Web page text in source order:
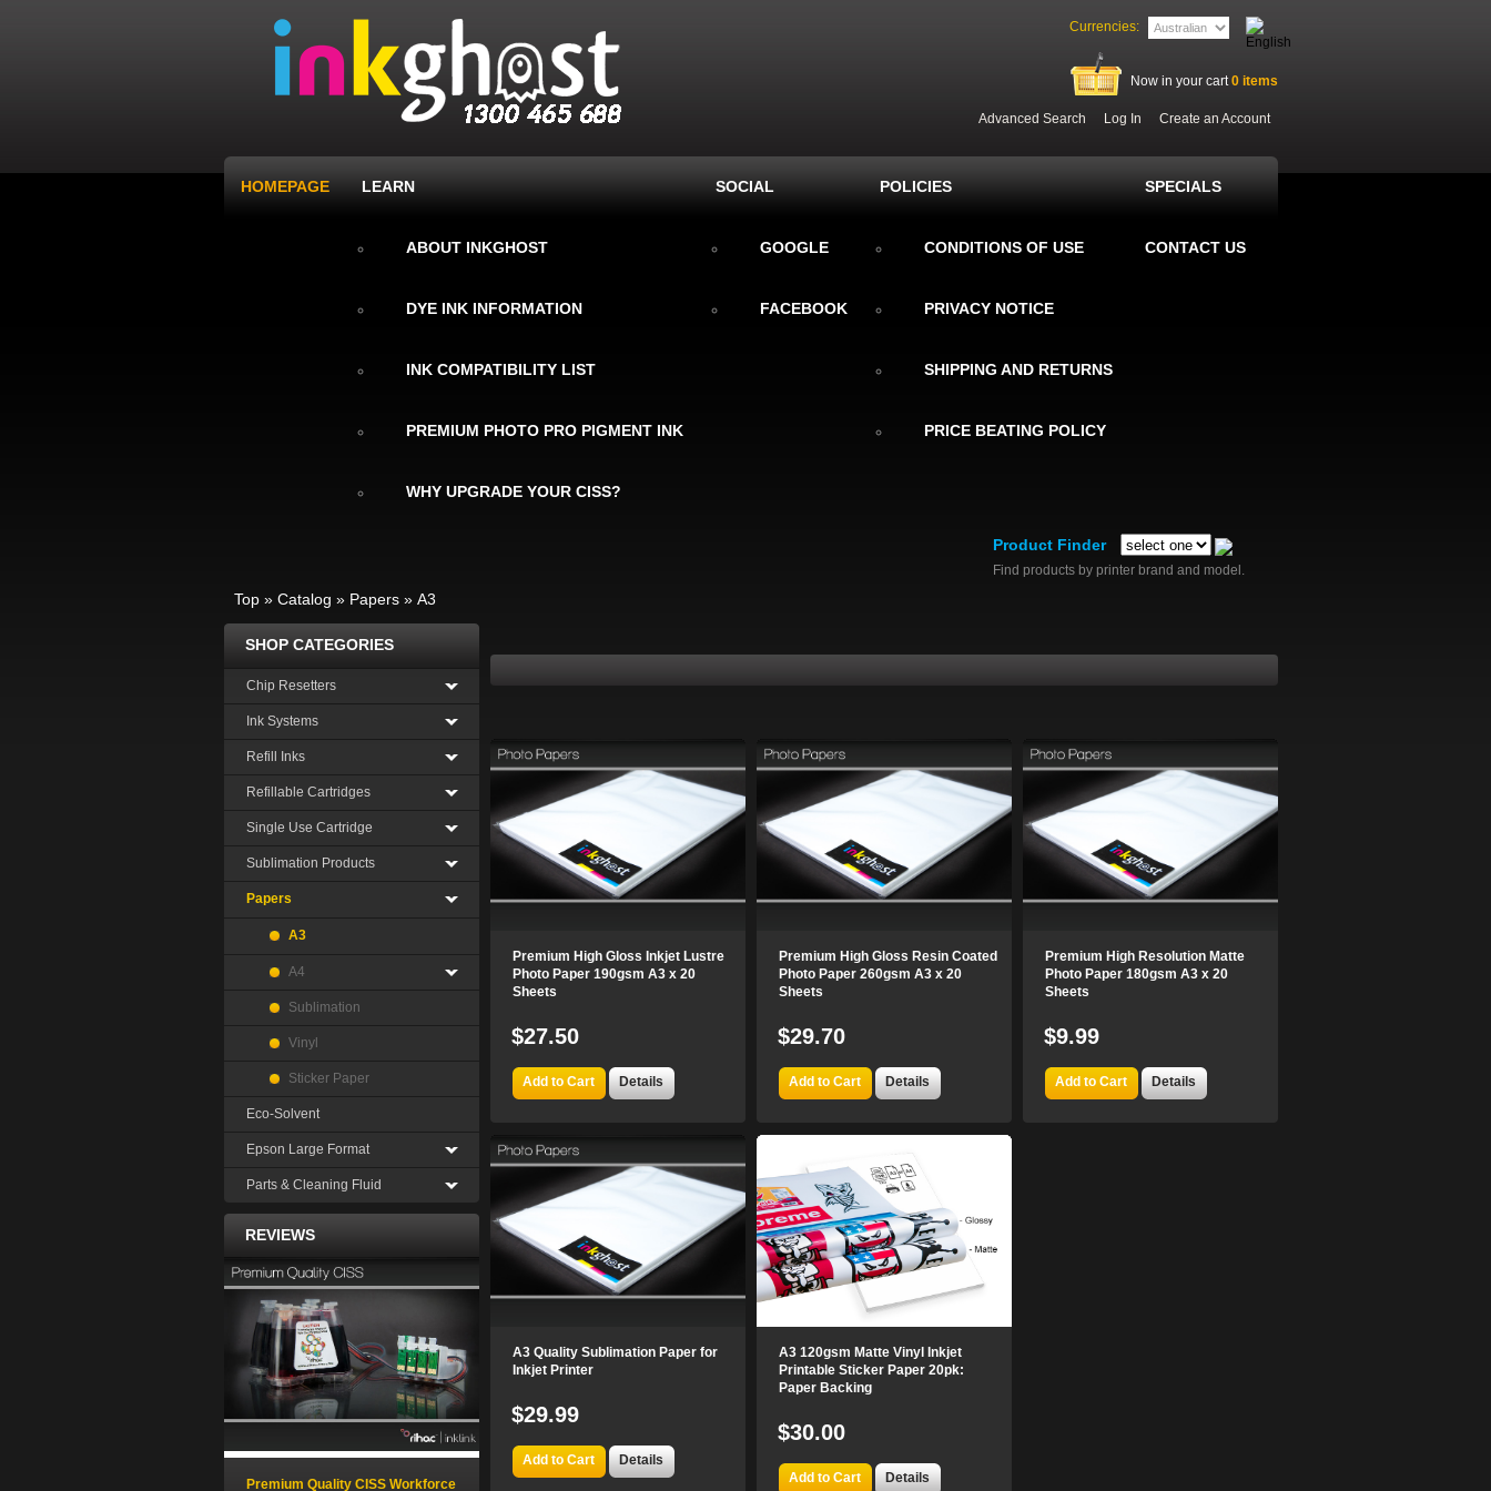
Currencies:
Now in your cart0 items
Advanced Search Log In Create an Account
HOMEPAGE LEARN
ABOUT INKGHOST
DYE INK INFORMATION
INK COMPATIBILITY LIST
PREMIUM PHOTO PRO PIGMENT INK
WHY UPGRADE YOUR CISS?
SOCIAL
GOOGLE
FACEBOOK
POLICIES
CONDITIONS OF USE
PRIVACY NOTICE
SHIPPING AND RETURNS
PRICE BEATING POLICY
SPECIALS
CONTACT US
Product Finder
Find products by printer brand and model.
Top » Catalog » Papers » A3
Premium High Gloss Inkjet Lustre
Photo Paper 190gsm A3 x 20
Sheets
$27.50
Add to Cart Details
Premium High Gloss Resin Coated
Photo Paper 260gsm A3 x 20
Sheets
$29.70
Add to Cart Details
Premium High Resolution Matte
Photo Paper 180gsm A3 x 20
Sheets
$9.99
Add to Cart Details
A3 Quality Sublimation Paper for
Inkjet Printer
$29.99
Add to Cart Details
A3 120gsm Matte Vinyl Inkjet
Printable Sticker Paper 20pk:
Paper Backing
$30.00
Add to Cart Details
SHOP CATEGORIES
Chip Resetters
Ink Systems
Refill Inks
Refillable Cartridges
Single Use Cartridge
Sublimation Products
Papers
A3
A4
Sublimation
Vinyl
Sticker Paper
Eco-Solvent
Epson Large Format
Parts & Cleaning Fluid
REVIEWS
Premium Quality CISS Workforce